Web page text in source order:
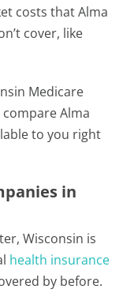
costs that Alma
cover, like
Medicare
Alma
to you right
in
Wisconsin is
health insurance
by before.